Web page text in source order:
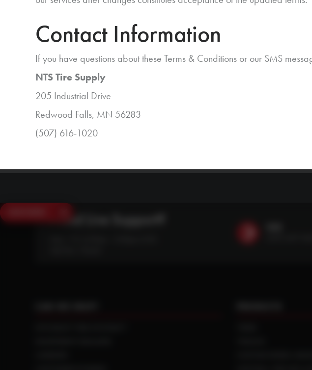
Contact Information
If you have questions about these Terms & Conditions or our SMS
NTS Tire Supply
205 Industrial Drive
Redwood Falls, MN 56283
(507) 616-1020
Need Live Support?